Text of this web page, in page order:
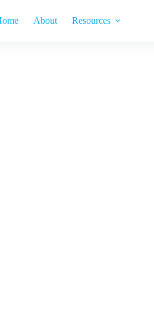
About Resources